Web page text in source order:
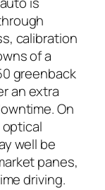
calibration
of a
greenback
an extra
On
well be
panes,
driving.